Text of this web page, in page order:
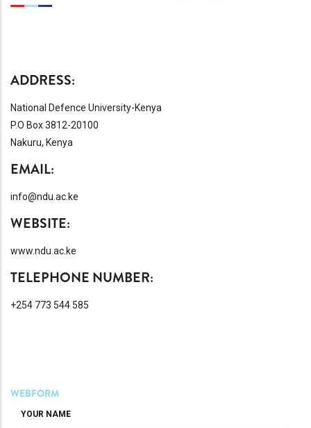
ADDRESS:
National Defence University-Kenya
P.O Box 3812-20100
Nakuru, Kenya
EMAIL:
info@ndu.ac.ke
WEBSITE:
www.ndu.ac.ke
TELEPHONE NUMBER:
+254 773 544 585
WEBFORM
YOUR NAME